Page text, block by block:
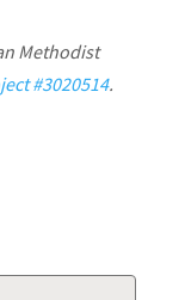
Methodist
#3020514.